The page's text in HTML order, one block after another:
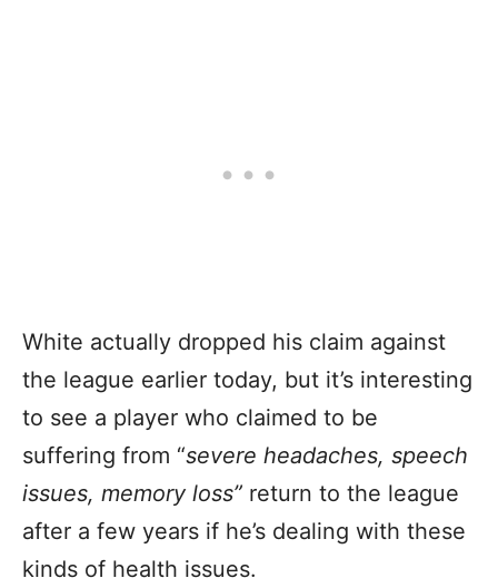
White actually dropped his claim against
the league earlier today, but it’s interesting
to see a player who claimed to be
suffering from “severe headaches, speech
issues, memory loss” return to the league
after a few years if he’s dealing with these
kinds of health issues.